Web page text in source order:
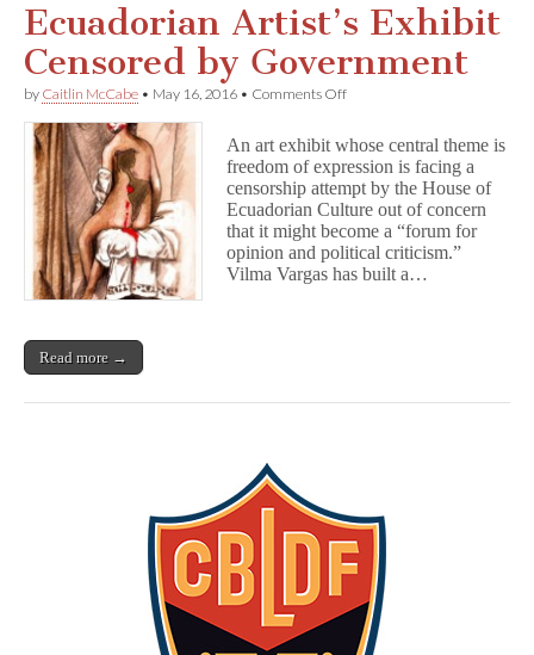
Ecuadorian Artist’s Exhibit
Censored by Government
by Caitlin McCabe • May 16, 2016 • Comments Offon
Exhibit
Censored
by
Government
An art exhibit whose central theme is
freedom of expression is facing a
censorship attempt by the House of
Ecuadorian Culture out of concern
that it might become a “forum for
opinion and political criticism.”
Vilma Vargas has built a…
Read more →